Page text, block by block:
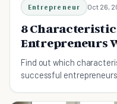
Entrepreneur Oct 26,
8
Entrepreneurs
Find out which
successful